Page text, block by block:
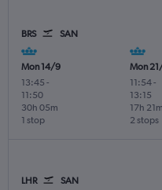
BRS SAN
Mon 14/9
13:45 -
11:50
1 stop
30h 05m
Mon
11:54-
13:15
2 stops
17h 21m
LHR SAN